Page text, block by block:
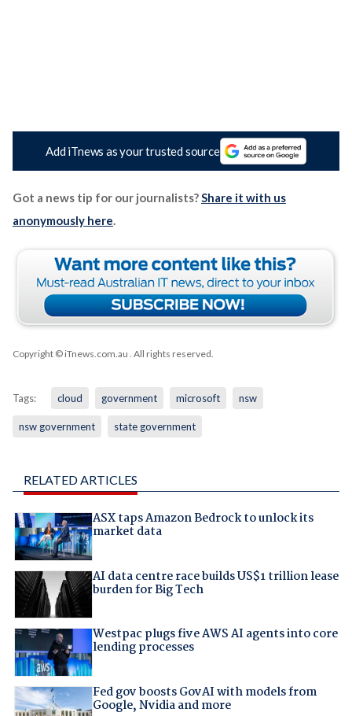
Add iTnews as your trusted source
Got a news tip for our journalists?Share it with us
anonymously here.
Copyright © iTnews.com.au . All rights reserved.
Tags: cloud government microsoft nsw
nsw government state government
RELATED ARTICLES
ASX taps Amazon Bedrock to unlock its
market data
AI data centre race builds US$1 trillion lease
burden for Big Tech
Westpac plugs five AWS AI agents into core
lending processes
Fed gov boosts GovAI with models from
Google, Nvidia and more